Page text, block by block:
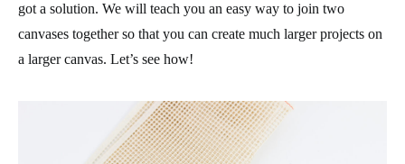
got a solution. We will teach you an easy way to join two
canvases together so that you can create much larger projects on
a larger canvas. Let’s see how!